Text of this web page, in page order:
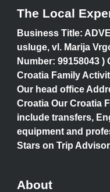
The Local
Business Title:
usluge, vl. Marija
Number: 99158043
Croatia Family
Our head office
Croatia Our Croatia
include transfers,
equipment and
Stars on Trip
About